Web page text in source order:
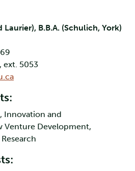
Laurier), B.B.A. (Schulich, York)
ext. 5053
Innovation and
Venture Development,